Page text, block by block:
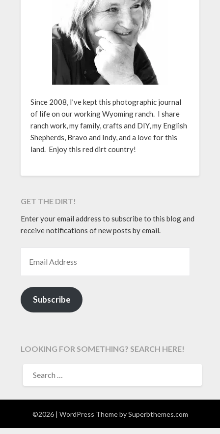
Since 2008, I’ve kept this photographic journal
of life on our working Wyoming ranch. I share
ranch work, my family, crafts and DIY, my English
Shepherds, Bravo and Indy, and a love for this
land. Enjoy this red dirt country!
GET THE DIRT!
Enter your email address to subscribe to this blog and
receive notifications of new posts by email.
Subscribe
LOOKING FOR SOMETHING? SEARCH HERE!
FOR:
©2026 | WordPress Theme bySuperbthemes.com